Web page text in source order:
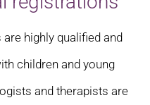
highly qualified and
children and young
and therapists are